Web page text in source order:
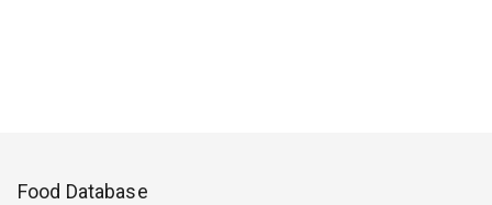
Food Database